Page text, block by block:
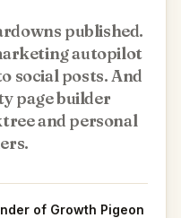
published.
autopilot
social posts. And
page builder
and personal
of Growth Pigeon